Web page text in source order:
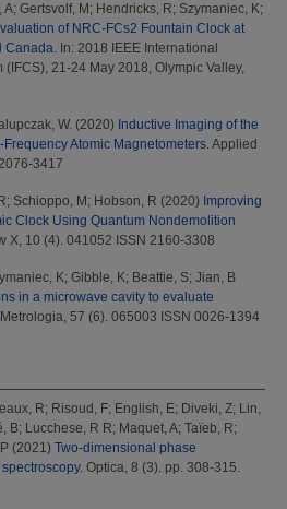
A; Gertsvolf, M ; Hendricks, R; Szymaniec, K;
of NRC-FCs2 Fountain Clock at
Canada. In: 2018 IEEE International
21-24 May 2018, Olympic Valley,
W. (2020) Inductive Imaging of the
Atomic Magnetometers.Applied
3417
; Schioppo, M ; Hobson, R (2020) Improving
Clock Using Quantum Nondemolition
X, 10 (4). 041052 ISSN 2160-3308
K; Gibble, K; Beattie, S; Jian, B
in a microwave cavity to evaluate
Metrologia, 57 (6). 065003 ISSN 0026-1394
R; Risoud, F; English, E; Diveki, Z; Lin,
B; Lucchese, R R; Maquet, A; Taïeb, R;
(2021) Two-dimensional phase
Optica, 8 (3). pp. 308-315.